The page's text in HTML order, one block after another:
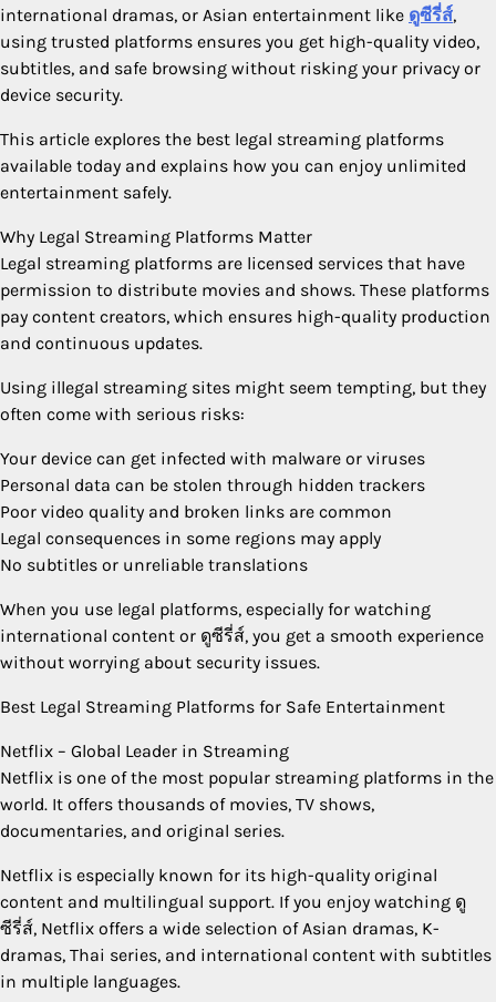
international dramas, or Asian entertainment like ดูซีรี่ส์,
using trusted platforms ensures you get high-quality video,
subtitles, and safe browsing without risking your privacy or
device security.
This article explores the best legal streaming platforms
available today and explains how you can enjoy unlimited
entertainment safely.
Why Legal Streaming Platforms Matter
Legal streaming platforms are licensed services that have
permission to distribute movies and shows. These platforms
pay content creators, which ensures high-quality production
and continuous updates.
Using illegal streaming sites might seem tempting, but they
often come with serious risks:
Your device can get infected with malware or viruses
Personal data can be stolen through hidden trackers
Poor video quality and broken links are common
Legal consequences in some regions may apply
No subtitles or unreliable translations
When you use legal platforms, especially for watching
international content or ดูซีรี่ส์, you get a smooth experience
without worrying about security issues.
Best Legal Streaming Platforms for Safe Entertainment
Netflix – Global Leader in Streaming
Netflix is one of the most popular streaming platforms in the
world. It offers thousands of movies, TV shows,
documentaries, and original series.
Netflix is especially known for its high-quality original
content and multilingual support. If you enjoy watching ดู
ซีรี่ส์, Netflix offers a wide selection of Asian dramas, K-
dramas, Thai series, and international content with subtitles
in multiple languages.